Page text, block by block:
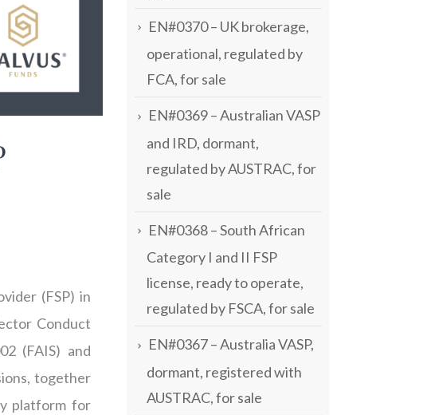
(FSP) in
Conduct
(FAIS) and
together
platform for
EN#0370 – UK brokerage,
operational, regulated by
FCA, for sale
EN#0369 – Australian VASP
and IRD, dormant,
regulated by AUSTRAC, for
sale
EN#0368 – South African
Category I and II FSP
license, ready to operate,
regulated by FSCA, for sale
EN#0367 – Australia VASP,
dormant, registered with
AUSTRAC, for sale